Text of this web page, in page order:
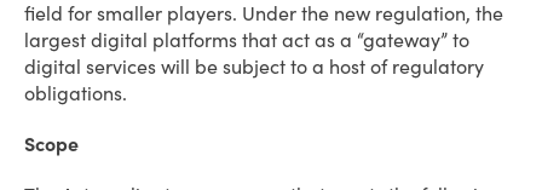
field for smaller players. Under the new regulation, the
largest digital platforms that act as a “gateway” to
digital services will be subject to a host of regulatory
obligations.
Scope